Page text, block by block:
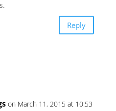
Reply
on March 11, 2015 at 10:53